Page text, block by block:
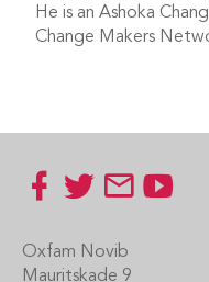
He is an Ashoka
Change Makers
Oxfam Novib
Mauritskade 9